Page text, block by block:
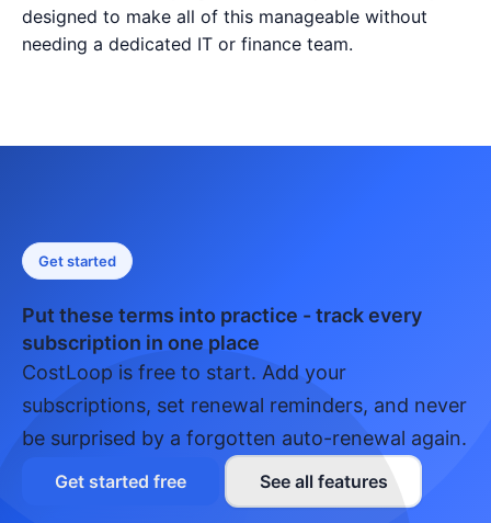
designed to make all of this manageable without
needing a dedicated IT or finance team.
Get started
Put these terms into practice - track every
subscription in one place
CostLoop is free to start. Add your
subscriptions, set renewal reminders, and never
be surprised by a forgotten auto-renewal again.
Get started free See all features